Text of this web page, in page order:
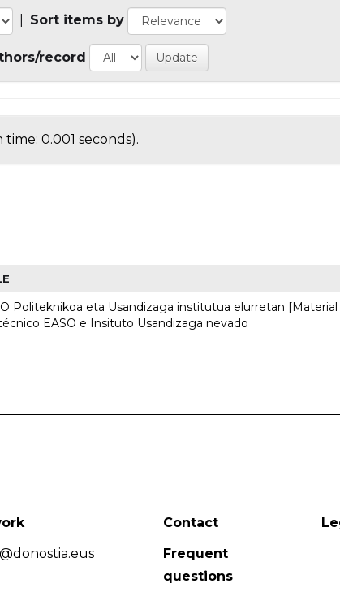
Sort items by
record
time: 0.001 seconds).
Politeknikoa eta Usandizaga institutua elurretan [Material
EASO e Insituto Usandizaga nevado
Contact
Frequent
questions